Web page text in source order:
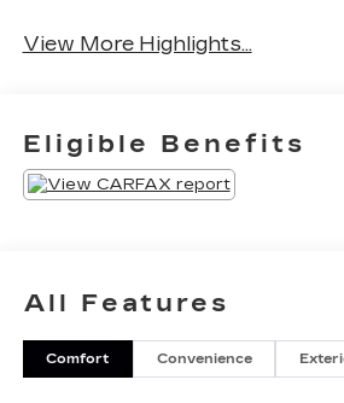
View More Highlights...
Eligible Benefits
All Features
Comfort Convenience